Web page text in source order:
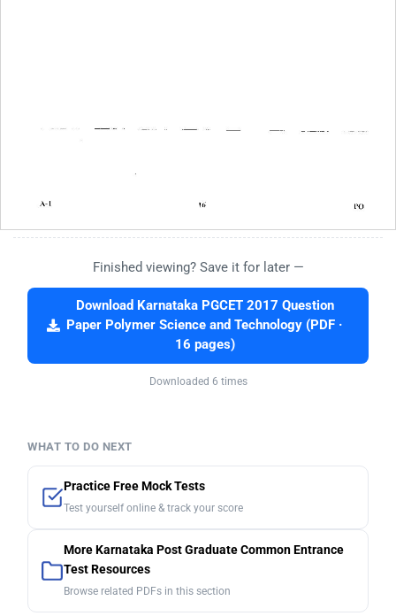
Finished viewing? Save it for later —
Download Karnataka PGCET 2017 Question
Paper Polymer Science and Technology (PDF ·
16 pages)
Downloaded 6 times
WHAT TO DO NEXT
Practice Free Mock Tests
Test yourself online & track your score
More Karnataka Post Graduate Common Entrance
Test Resources
Browse related PDFs in this section